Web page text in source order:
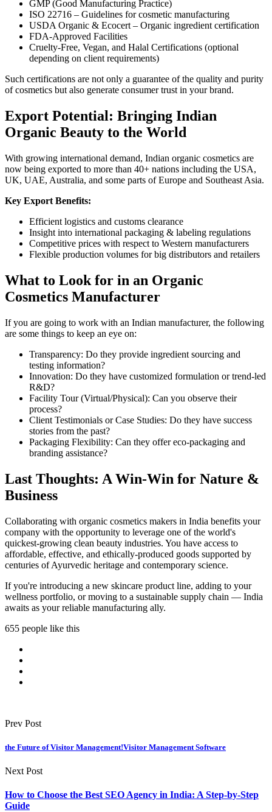
GMP (Good Manufacturing Practice)
ISO 22716 – Guidelines for cosmetic manufacturing
USDA Organic & Ecocert – Organic ingredient certification
FDA-Approved Facilities
Cruelty-Free, Vegan, and Halal Certifications (optional
depending on client requirements)
Such certifications are not only a guarantee of the quality and purity
of cosmetics but also generate consumer trust in your brand.
Export Potential: Bringing Indian
Organic Beauty to the World
With growing international demand, Indian organic cosmetics are
now being exported to more than 40+ nations including the USA,
UK, UAE, Australia, and some parts of Europe and Southeast Asia.
Key Export Benefits:
Efficient logistics and customs clearance
Insight into international packaging & labeling regulations
Competitive prices with respect to Western manufacturers
Flexible production volumes for big distributors and retailers
What to Look for in an Organic
Cosmetics Manufacturer
If you are going to work with an Indian manufacturer, the following
are some things to keep an eye on:
Transparency: Do they provide ingredient sourcing and
testing information?
Innovation: Do they have customized formulation or trend-led
R&D?
Facility Tour (Virtual/Physical): Can you observe their
process?
Client Testimonials or Case Studies: Do they have success
stories from the past?
Packaging Flexibility: Can they offer eco-packaging and
branding assistance?
Last Thoughts: A Win-Win for Nature &
Business
Collaborating with organic cosmetics makers in India benefits your
company with the opportunity to leverage one of the world's
quickest-growing clean beauty industries. You have access to
affordable, effective, and ethically-produced goods supported by
centuries of Ayurvedic heritage and contemporary science.
If you're introducing a new skincare product line, adding to your
wellness portfolio, or moving to a sustainable supply chain — India
awaits as your reliable manufacturing ally.
655 people like this
Prev Post
the Future of Visitor Management!Visitor Management Software
Next Post
How to Choose the Best SEO Agency in India: A Step-by-Step
Guide